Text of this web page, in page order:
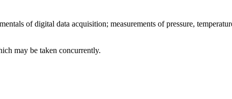
of digital data acquisition; measurements of pressure,
may be taken concurrently.